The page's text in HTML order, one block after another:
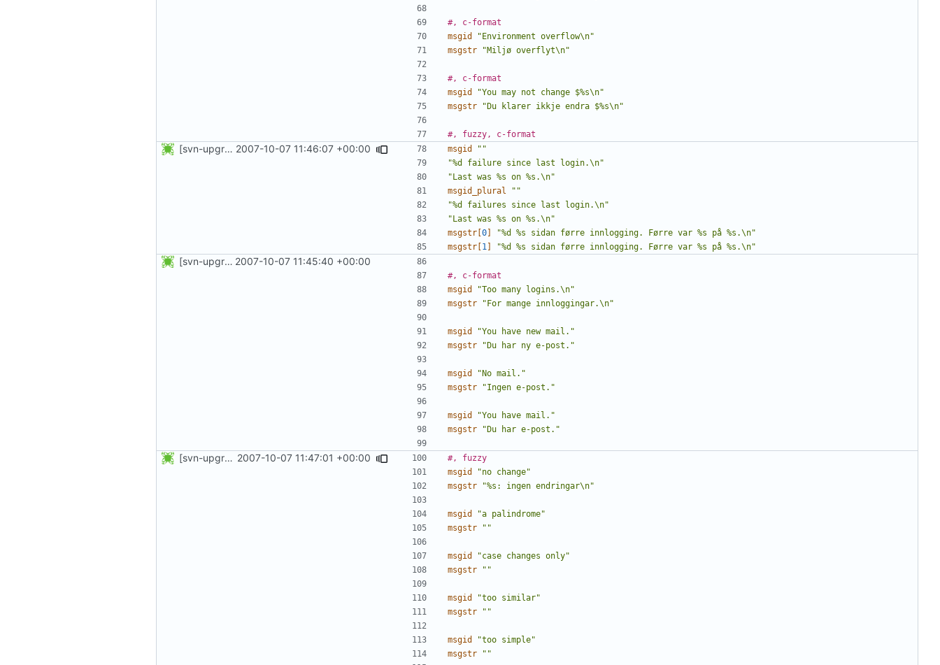
#, c-format
msgid
"Environment overflow\n"
msgstr
"Miljø overflyt\n"
#, c-format
msgid
"You may not change $%s\n"
msgstr
"Du klarer ikkje endra $%s\n"
#, fuzzy, c-format
[svn-upgrade] Integrating new upstream version, shadow (4.0.8) 2007-10-07 11:46:07 +00:00 msgid
""
"%d failure since last login.\n"
"Last was %s on %s.\n"
msgid_plural
""
"%d failures since last login.\n"
"Last was %s on %s.\n"
msgstr[0]
"%d %s sidan førre innlogging. Førre var %s på %s.\n"
msgstr[1 ] "%d %s sidan førre innlogging. Førre var %s på %s.\n"
[svn-upgrade] Integrating new upstream version, shadow (4.0.5) 2007-10-07 11:45:40 +00:00
#, c-format
msgid
"Too many logins.\n"
msgstr
"For mange innloggingar.\n"
msgid
"You have new mail."
msgstr
"Du har ny e-post."
msgid
"No mail."
msgstr
"Ingen e-post."
msgid
"You have mail."
msgstr
"Du har e-post."
[svn-upgrade] Integrating new upstream version, shadow (4.0.13) 2007-10-07 11:47:01 +00:00
#, fuzzy
msgid
"no change"
msgstr
"%s: ingen endringar\n"
msgid
"a palindrome"
msgstr
""
msgid
"case changes only"
msgstr
""
msgid
"too similar"
msgstr
""
msgid
"too simple"
msgstr
""